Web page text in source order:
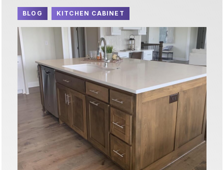
BLOG KITCHEN CABINET